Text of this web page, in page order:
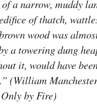
a narrow, muddy
of thatch,
wood was
a towering dung
it, would have
(William
by Fire)